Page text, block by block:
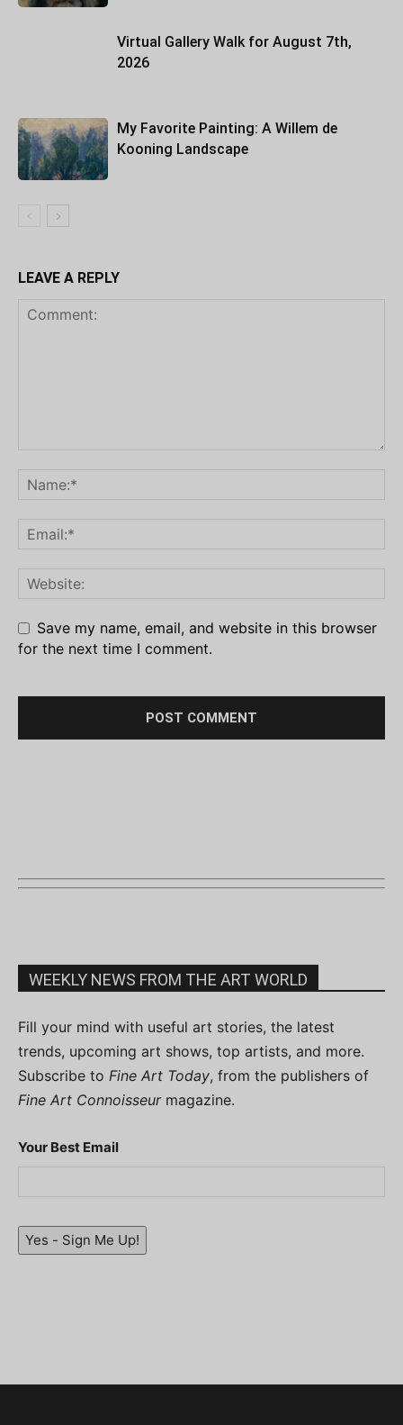
Virtual Gallery Walk for August 7th,
2026
My Favorite Painting: A Willem de
Kooning Landscape
LEAVE A REPLY
Save my name, email, and website in this browser
for the next time I comment.
WEEKLY NEWS FROM THE ART WORLD
Fill your mind with useful art stories, the latest
trends, upcoming art shows, top artists, and more.
Subscribe to Fine Art Today, from the publishers of
Fine Art Connoisseurmagazine.
Your Best Email
Yes - Sign Me Up!